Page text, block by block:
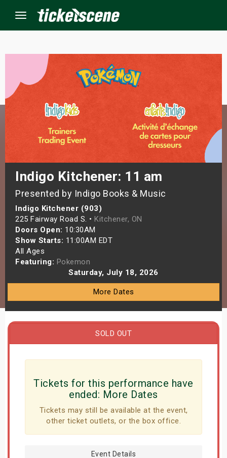
Menu
Indigo Kitchener: 11 am
Presented by Indigo Books & Music
Indigo Kitchener (903)
225 Fairway Road S. • Kitchener, ON
Doors Open: 10:30AM
Show Starts: 11:00AM EDT
All Ages
Featuring: Pokemon
Saturday, July 18, 2026
More Dates
SOLD OUT
Tickets for this performance have
ended: More Dates
Tickets may still be available at the event,
other ticket outlets, or the box office.
Event Details
Events
Weekend
Weekend
Shows